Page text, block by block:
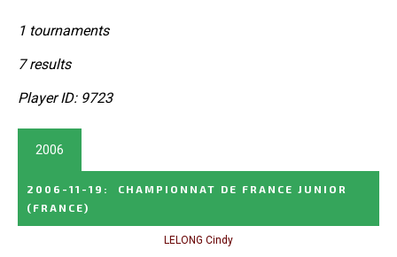
1 tournaments
7 results
Player ID: 9723
2006
2006-11-19 :
CHAMPIONNAT DE FRANCE JUNIOR
(FRANCE)
LELONG Cindy